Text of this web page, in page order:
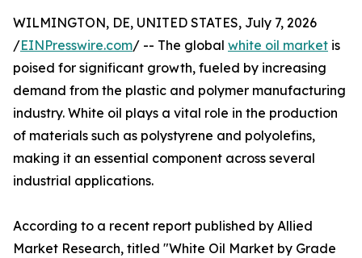
WILMINGTON, DE, UNITED STATES, July 7, 2026
/EINPresswire.com/ -- The global white oil market is
poised for significant growth, fueled by increasing
demand from the plastic and polymer manufacturing
industry. White oil plays a vital role in the production
of materials such as polystyrene and polyolefins,
making it an essential component across several
industrial applications.
According to a recent report published by Allied
Market Research, titled "White Oil Market by Grade